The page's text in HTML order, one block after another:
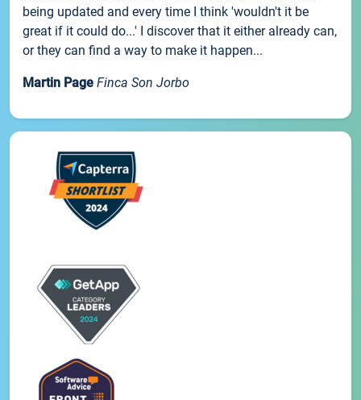
being updated and every time I think 'wouldn't it be
great if it could do...' I discover that it either already can,
or they can find a way to make it happen...
Martin Page Finca Son Jorbo